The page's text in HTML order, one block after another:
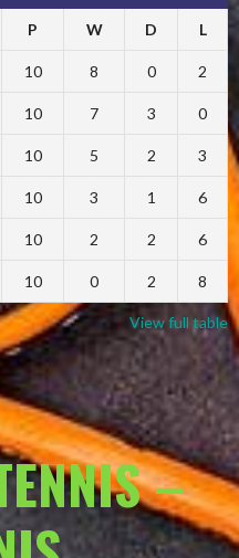
P W D L
10 8 0 2
10 7 3 0
10 5 2 3
10 3 1 6
10 2 2 6
10 0 2 8
View full table
–